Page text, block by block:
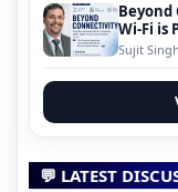
Wi-Fi is
Evolution
Sujit Singh
💬 LATEST